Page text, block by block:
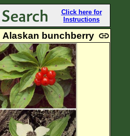
Click here for
Instructions
Clear All
Alaskan bunchberry